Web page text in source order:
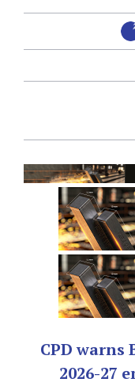
CPD warns
2026-27